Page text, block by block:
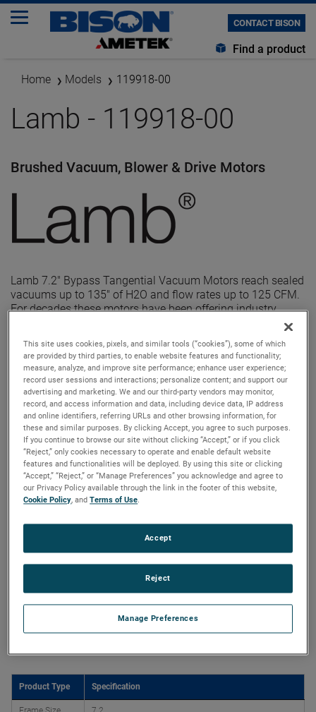
CONTACT BISON
Find a product
Home Models 119918-00
Lamb - 119918-00
Brushed Vacuum, Blower & Drive Motors
Lamb 7.2" Bypass Tangential Vacuum Motors reach sealed
vacuums up to 135" of H2O and flow rates up to 125 CFM.
For decades these motors have been offering industry
construction and many other features.
Product Attributes
Product Type Specification
This site uses cookies, pixels, and similar tools (“cookies”), some of which
are provided by third parties, to enable website features and functionality;
measure, analyze, and improve site performance; enhance user experience;
record user sessions and interactions; personalize content; and support our
advertising and marketing. We and our third-party vendors may monitor,
record, and access information and data, including device data, IP address
and online identifiers, referring URLs and other browsing information, for
these and similar purposes. By clicking Accept, you agree to such purposes.
If you continue to browse our site without clicking “Accept,” or if you click
“Reject,” only cookies necessary to operate and enable default website
features and functionalities will be deployed. By using this site or clicking
“Accept,” “Reject,” or “Manage Preferences” you acknowledge and agree to
our Privacy Policy available through the link in the footer of this website,
Cookie Policy, andTerms of Use.
Manage Preferences
Reject
Accept